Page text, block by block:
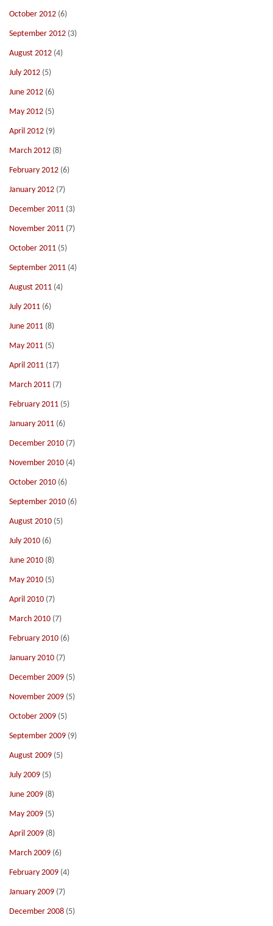
October 2012 (6)
September 2012 (3)
August 2012 (4)
July 2012 (5)
June 2012 (6)
May 2012 (5)
April 2012 (9)
March 2012 (8)
February 2012 (6)
January 2012 (7)
December 2011 (3)
November 2011 (7)
October 2011 (5)
September 2011 (4)
August 2011 (4)
July 2011 (6)
June 2011 (8)
May 2011 (5)
April 2011 (17)
March 2011 (7)
February 2011 (5)
January 2011 (6)
December 2010 (7)
November 2010 (4)
October 2010 (6)
September 2010 (6)
August 2010 (5)
July 2010 (6)
June 2010 (8)
May 2010 (5)
April 2010 (7)
March 2010 (7)
February 2010 (6)
January 2010 (7)
December 2009 (5)
November 2009 (5)
October 2009 (5)
September 2009 (9)
August 2009 (5)
July 2009 (5)
June 2009 (8)
May 2009 (5)
April 2009 (8)
March 2009 (6)
February 2009 (4)
January 2009 (7)
December 2008 (5)